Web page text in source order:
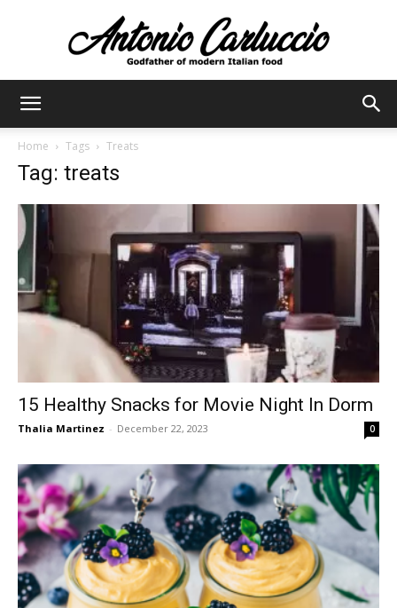
Home Tags Treats
Tag: treats
15 Healthy Snacks for Movie Night In Dorm
Thalia Martinez - December 22, 2023 0